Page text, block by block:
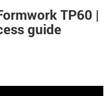
TP60 |
guide